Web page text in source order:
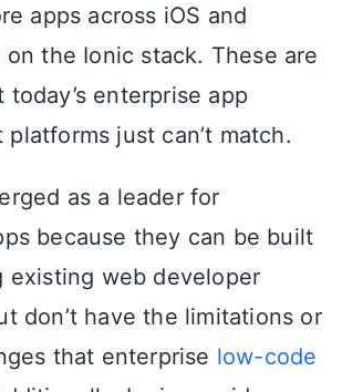
apps across iOS and
the Ionic stack. These are
today’s enterprise app
just can’t match.
as a leader for
because they can be built
existing web developer
don’t have the limitations or
that enterprise low-code